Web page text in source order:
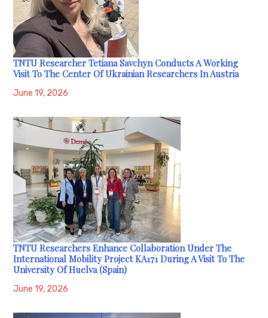
TNTU Researcher Tetiana Savchyn Conducts A Working
Visit To The Center Of Ukrainian Researchers In Austria
June 19, 2026
TNTU Researchers Enhance Collaboration Under The
International Mobility Project KA171 During A Visit To The
University Of Huelva (Spain)
June 19, 2026